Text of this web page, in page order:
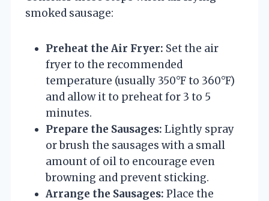
smoked sausage:
Preheat the Air Fryer: Set the air
fryer to the recommended
temperature (usually 350°F to 360°F)
and allow it to preheat for 3 to 5
minutes.
Prepare the Sausages: Lightly spray
or brush the sausages with a small
amount of oil to encourage even
browning and prevent sticking.
Arrange the Sausages: Place the